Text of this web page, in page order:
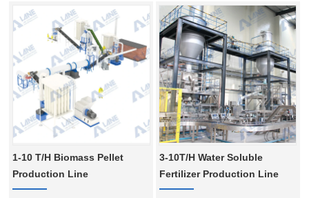
1-10 T/H Biomass Pellet
Production Line
3-10T/H Water Soluble
Fertilizer Production Line